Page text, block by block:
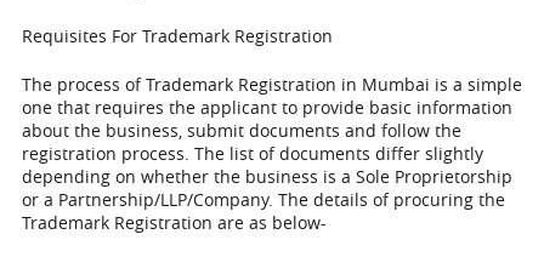
Requisites For Trademark Registration
The process ofTrademark Registration in Mumbai is a simple
one that requires the applicant to provide basic information
about the business, submit documents and follow the
registration process. The list of documents differ slightly
depending on whether the business is a Sole Proprietorship
or a Partnership/LLP/Company. The details of procuring the
Trademark Registration are as below-